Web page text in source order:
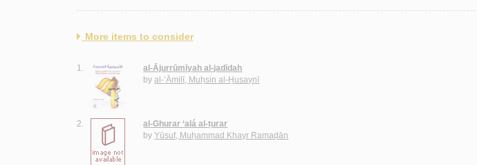
More items to consider
1.
al-Ājurrūmīyah al-jadīdah
byal-‘Āmilī, Muḥsin al-Ḥusaynī
2.
al-Ghurar ‘alá al-ṭurar
byYūsuf, Muḥammad Khayr Ramaḍān